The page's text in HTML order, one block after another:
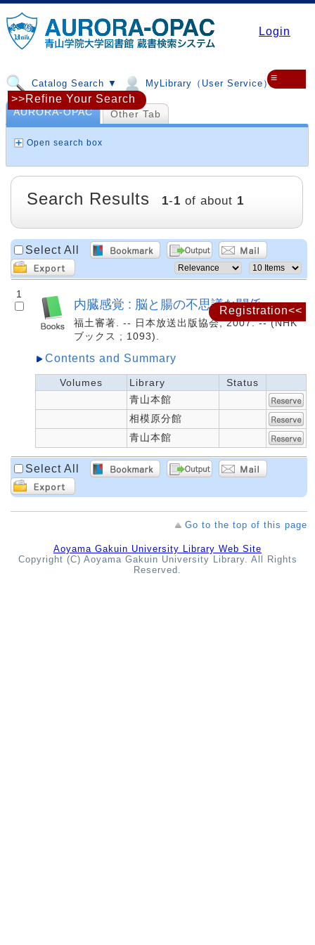
Login
Catalog Search ▼ MyLibrary（User Service）▼
≡
Registration<<
AURORA-OPAC Other Tab
Open search box
>>Refine Your Search
Search Results 1-1 of about 1
Select All
1
内臓感覚 : 脳と腸の不思議な関係
福土審著. -- 日本放送出版協会, 2007. -- (NHK
ブックス ; 1093).
Contents and Summary
Volumes Library
Status
青山本館
相模原分館
青山本館
Select All
Go to the top of this page
Aoyama Gakuin University Library Web Site
Copyright (C) Aoyama Gakuin University Library. All Rights
Reserved.